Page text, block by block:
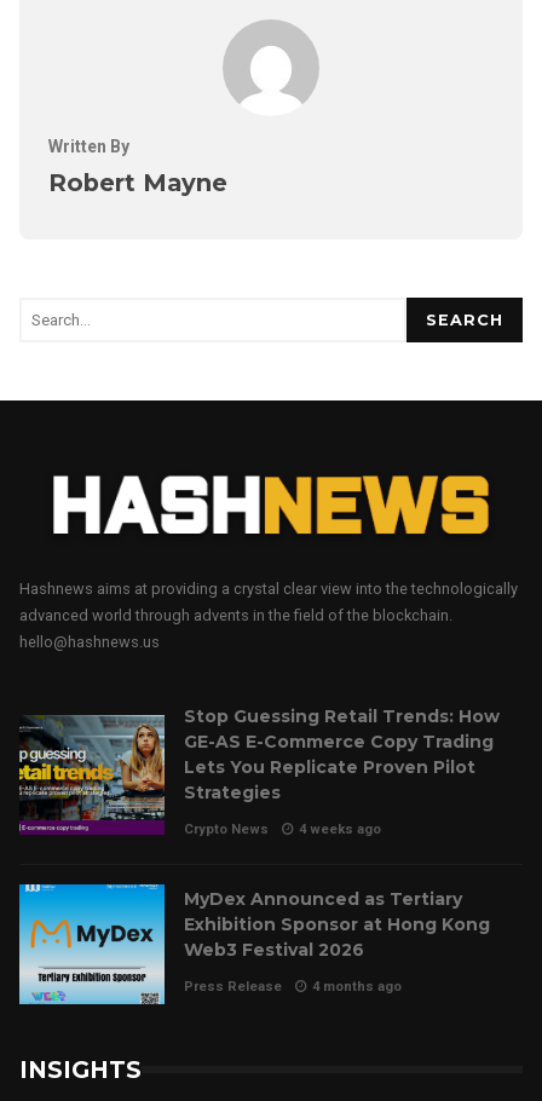
Written By
Robert Mayne
SEARCH
Hashnews aims at providing a crystal clear view into the technologically
advanced world through advents in the field of the blockchain.
hello@hashnews.us
Stop Guessing Retail Trends: How
GE-AS E-Commerce Copy Trading
Lets You Replicate Proven Pilot
Strategies
Crypto News 4 weeks ago
MyDex Announced as Tertiary
Exhibition Sponsor at Hong Kong
Web3 Festival 2026
Press Release 4 months ago
INSIGHTS